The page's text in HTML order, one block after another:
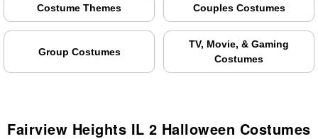
Costume Themes Couples Costumes
Group Costumes
TV, Movie, & Gaming
Costumes
Fairview Heights IL 2 Halloween Costumes